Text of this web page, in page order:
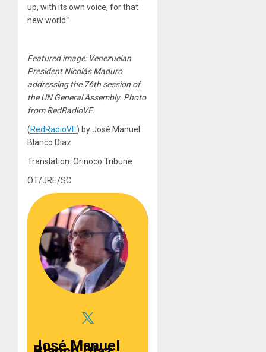
up, with its own voice, for that
new world.”
Featured image: Venezuelan
President Nicolás Maduro
addressing the 76th session of
the UN General Assembly. Photo
from RedRadioVE.
(RedRadioVE) by José Manuel
Blanco Díaz
Translation: Orinoco Tribune
OT/JRE/SC
José Manuel